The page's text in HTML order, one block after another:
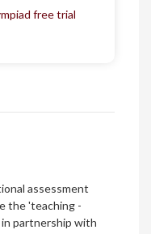
free trial
assessment
the 'teaching -
partnership with